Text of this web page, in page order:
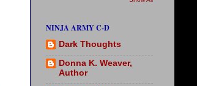
NINJA ARMY C-D
Dark Thoughts
Donna K. Weaver,
Author